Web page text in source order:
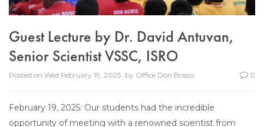
Guest Lecture by Dr. David Antuvan,
Senior Scientist VSSC, ISRO
Posted on Wed February 19, 2025 by Office Don Bosco 0
February 19, 2025: Our students had the incredible
opportunity of meeting with a renowned scientist from